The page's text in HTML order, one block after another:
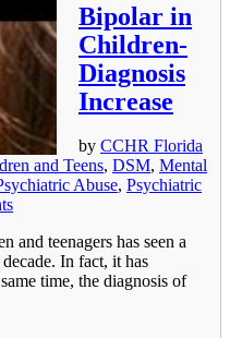
Bipolar in
Children-
Diagnosis
Increase
by CCHR Florida
and Teens, DSM, Mental
Abuse, Psychiatric
and teenagers has seen a
In fact, it has
time, the diagnosis of